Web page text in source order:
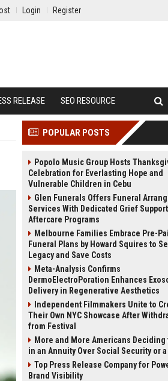
Login Register
RELEASE SEO RESOURCE
POPULAR POSTS
Popolo Music Group Hosts
Celebration for Everlasting Hope and
Vulnerable Children in Cebu
Glen Funerals Offers Funeral
Services With Dedicated Grief
Aftercare Programs
Melbourne Families Embrace Pre-
Funeral Plans by Howard Squires to
Legacy and Save Costs
Meta-Analysis Confirms
DermoElectroPoration Enhances
Delivery in Regenerative Aesthetics
Independent Filmmakers Unite to
Their Own NYC Showcase After
from Festival
More and More Americans Deciding
in an Annuity Over Social Security or a
Top Press Release Company for
Brand Visibility